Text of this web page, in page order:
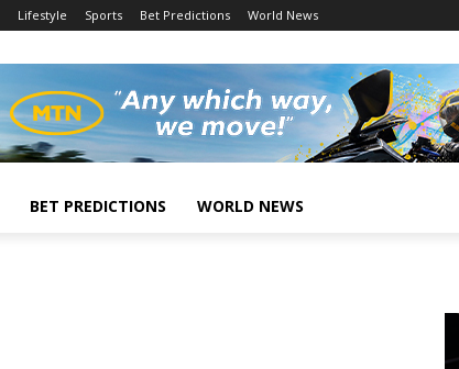
Lifestyle Sports Bet Predictions World News
BET PREDICTIONS WORLD NEWS